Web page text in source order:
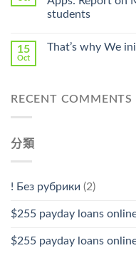
Stromectol〉
中
students
15
Oct
That’s why We
RECENT COMMENTS
分類
! Без рубрики (2)
$255 payday loans
$255 payday loans